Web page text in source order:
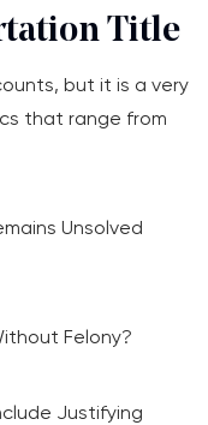
Title
but it is a very
that range from
Unsolved
Felony?
Justifying